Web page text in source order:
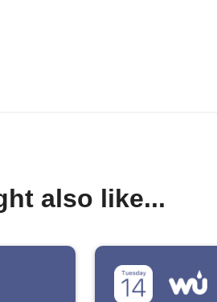
also like...